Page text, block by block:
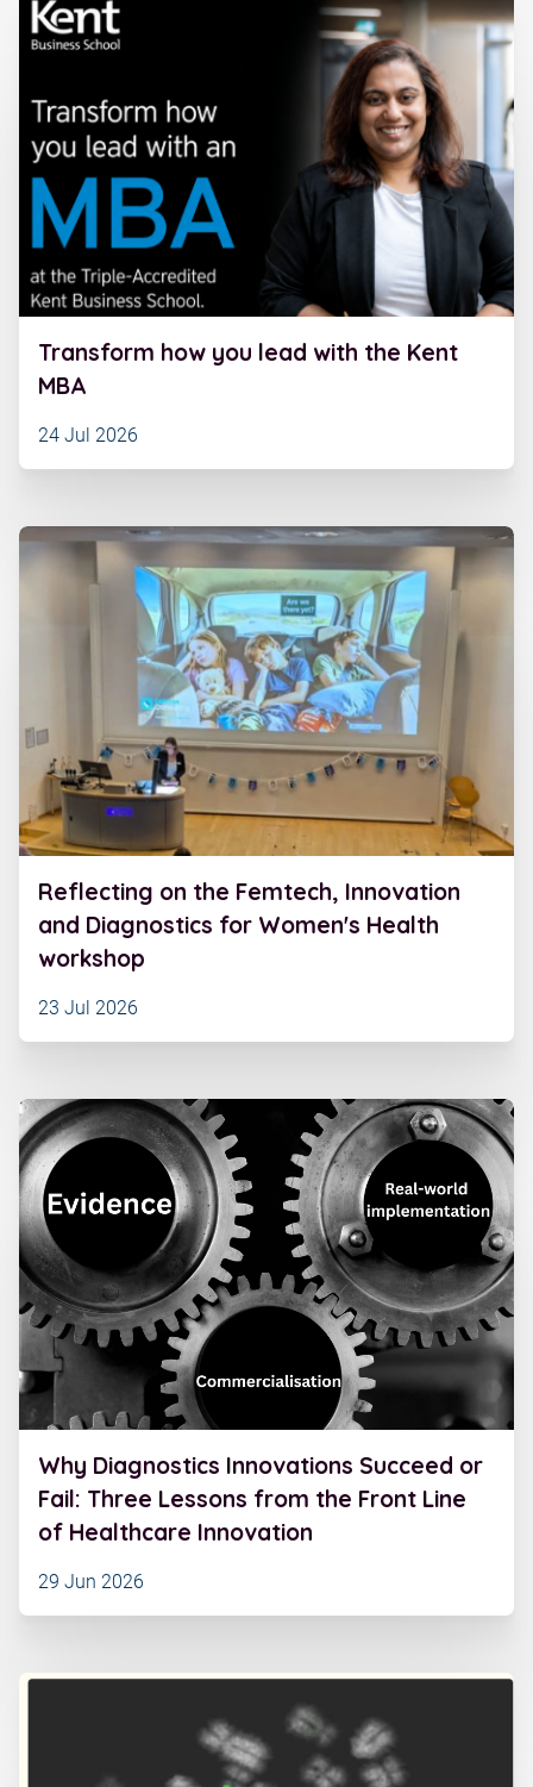
Transform how you lead with the Kent
MBA
24 Jul 2026
Reflecting on the Femtech, Innovation
and Diagnostics for Women's Health
workshop
23 Jul 2026
Why Diagnostics Innovations Succeed or
Fail: Three Lessons from the Front Line
of Healthcare Innovation
29 Jun 2026